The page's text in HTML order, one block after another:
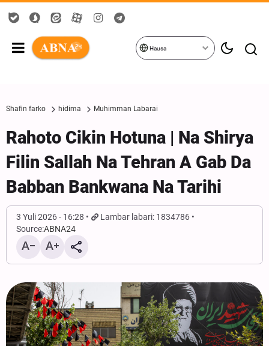
Hausa
Shafin farko hidima Muhimman Labarai
Rahoto Cikin Hotuna | Na Shirya
Filin Sallah Na Tehran A Gab Da
Babban Bankwana Na Tarihi
3 Yuli 2026 - 16:28
Lambar labari: 1834786
Source:ABNA24